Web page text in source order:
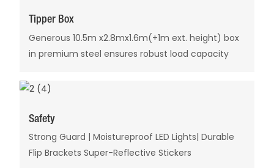
Tipper Box
Generous 10.5m x2.8mx1.6m(+1m ext. height) box
in premium steel ensures robust load capacity
Safety
Strong Guard | Moistureproof LED Lights| Durable
Flip Brackets Super-Reflective Stickers